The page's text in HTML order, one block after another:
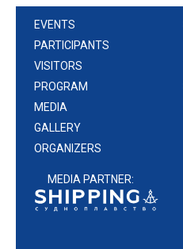
EVENTS
PARTICIPANTS
VISITORS
PROGRAM
MEDIA
GALLERY
ORGANIZERS
MEDIA PARTNER: